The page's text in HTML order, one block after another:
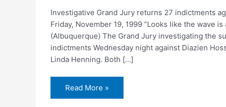
Investigative Grand Jury returns 27 indictments
Friday, November 19, 1999 “Looks like the wave
(Albuquerque) The Grand Jury investigating the
indictments Wednesday night against Diazien
Linda Henning. Both […]
Two
with
Read More »